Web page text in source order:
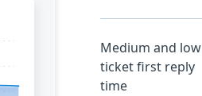
Medium and low
ticket first reply
time